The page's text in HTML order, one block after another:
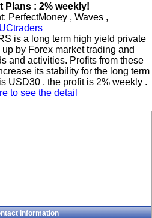
Plans : 2% weekly!
PerfectMoney , Waves ,
UCtraders
is a long term high yield private
by Forex market trading and
and activities. Profits from these
its stability for the long term
USD30 , the profit is 2% weekly .
to see the detail
Information